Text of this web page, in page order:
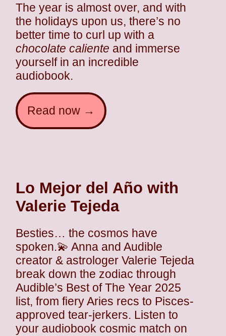
The year is almost over, and with
the holidays upon us, there’s no
better time to curl up with a
chocolate caliente and immerse
yourself in an incredible
audiobook.
Read now →
Lo Mejor del Año with
Valerie Tejeda
Besties… the cosmos have
spoken.💫 Anna and Audible
creator & astrologer Valerie Tejeda
break down the zodiac through
Audible’s Best of The Year 2025
list, from fiery Aries recs to Pisces-
approved tear-jerkers. Listen to
your audiobook cosmic match on